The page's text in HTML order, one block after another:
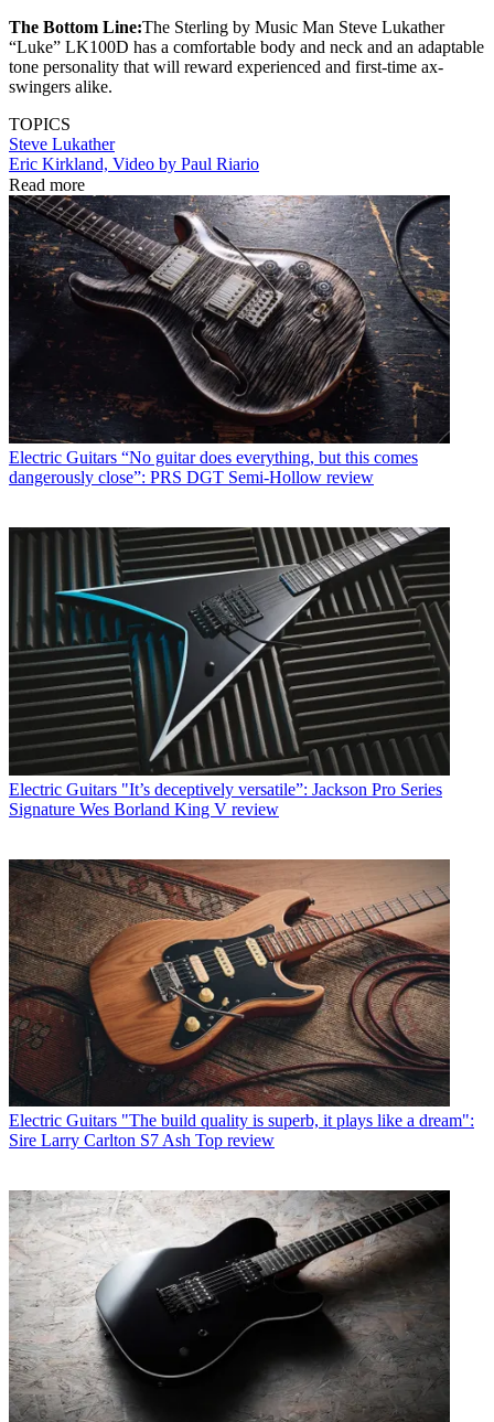
The Bottom Line:The Sterling by Music Man Steve Lukather
“Luke” LK100D has a comfortable body and neck and an adaptable
tone personality that will reward experienced and first-time ax-
swingers alike.
TOPICS
Steve Lukather
Eric Kirkland, Video by Paul Riario
Read more
Electric Guitars “No guitar does everything, but this comes
dangerously close”: PRS DGT Semi-Hollow review
Electric Guitars "It’s deceptively versatile”: Jackson Pro Series
Signature Wes Borland King V review
Electric Guitars "The build quality is superb, it plays like a dream":
Sire Larry Carlton S7 Ash Top review